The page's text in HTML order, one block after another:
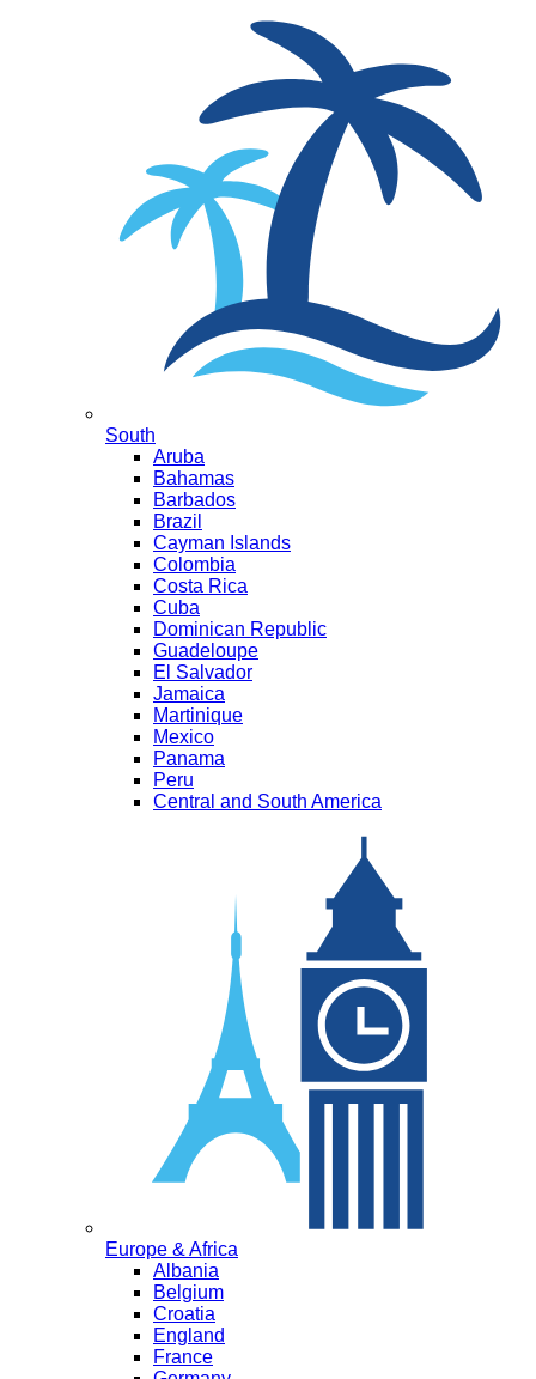
South
Aruba
Bahamas
Barbados
Brazil
Cayman Islands
Colombia
Costa Rica
Cuba
Dominican Republic
Guadeloupe
El Salvador
Jamaica
Martinique
Mexico
Panama
Peru
Central and South America
Europe & Africa
Albania
Belgium
Croatia
England
France